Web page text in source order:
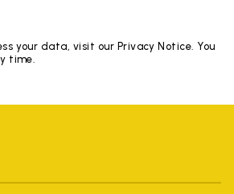
your data, visit our Privacy Notice. You
time.